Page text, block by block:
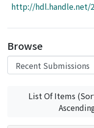
http://hdl.handle.net/
Browse
List Of Items